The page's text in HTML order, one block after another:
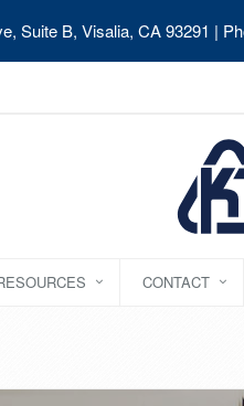
Suite B, Visalia, CA 93291 |
CONTACT